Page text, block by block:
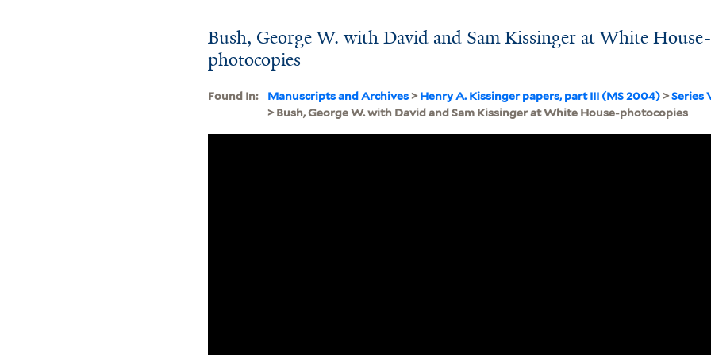
Bush, George W. with David and Sam Kissinger at White House-
photocopies
Found In: Manuscripts and Archives >Henry A. Kissinger papers, part III (MS 2004) >Series
> Bush, George W. with David and Sam Kissinger at White House-photocopies